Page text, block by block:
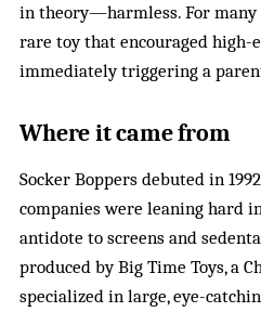
in theory—harmless. For many
rare toy that encouraged
immediately triggering a
Where it came from
Socker Boppers debuted in
companies were leaning hard
antidote to screens and
produced by Big Time Toys, a
specialized in large, eye-